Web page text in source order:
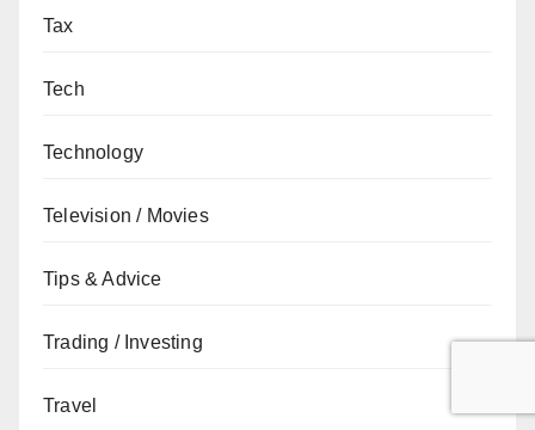
Tax
Tech
Technology
Television / Movies
Tips & Advice
Trading / Investing
Travel